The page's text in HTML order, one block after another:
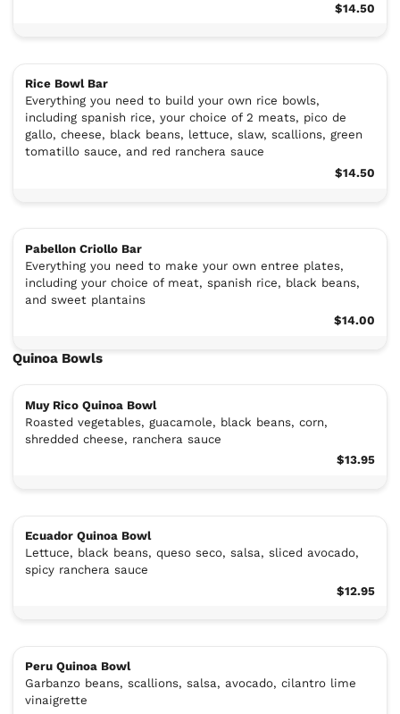
$14.50
Rice Bowl Bar
Everything you need to build your own rice bowls,
including spanish rice, your choice of 2 meats, pico de
gallo, cheese, black beans, lettuce, slaw, scallions, green
tomatillo sauce, and red ranchera sauce
$14.50
Pabellon Criollo Bar
Everything you need to make your own entree plates,
including your choice of meat, spanish rice, black beans,
and sweet plantains
$14.00
Quinoa Bowls
Muy Rico Quinoa Bowl
Roasted vegetables, guacamole, black beans, corn,
shredded cheese, ranchera sauce
$13.95
Ecuador Quinoa Bowl
Lettuce, black beans, queso seco, salsa, sliced avocado,
spicy ranchera sauce
$12.95
Peru Quinoa Bowl
Garbanzo beans, scallions, salsa, avocado, cilantro lime
vinaigrette